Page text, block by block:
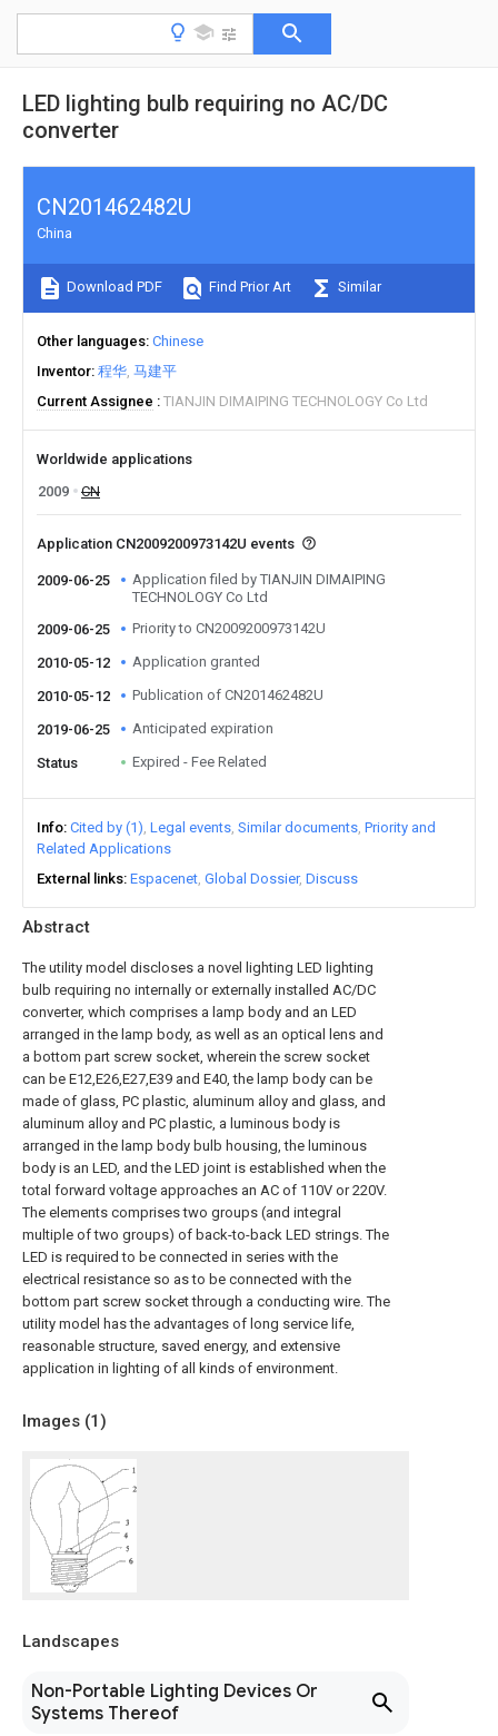
LED lighting bulb requiring no AC/DC
converter
Abstract
The utility model discloses a novel lighting LED lighting
bulb requiring no internally or externally installed AC/DC
converter, which comprises a lamp body and an LED
arranged in the lamp body, as well as an optical lens and
a bottom part screw socket, wherein the screw socket
can be E12,E26,E27,E39 and E40, the lamp body can be
made of glass, PC plastic, aluminum alloy and glass, and
aluminum alloy and PC plastic, a luminous body is
arranged in the lamp body bulb housing, the luminous
body is an LED, and the LED joint is established when the
total forward voltage approaches an AC of 110V or 220V.
The elements comprises two groups (and integral
multiple of two groups) of back-to-back LED strings. The
LED is required to be connected in series with the
electrical resistance so as to be connected with the
bottom part screw socket through a conducting wire. The
utility model has the advantages of long service life,
reasonable structure, saved energy, and extensive
application in lighting of all kinds of environment.
Images (1)
Landscapes
Non-Portable Lighting Devices Or
Systems Thereof
CN201462482U
China
Download PDF Find Prior Art Similar
Other languages Chinese
Inventor 程华 马建平
Current Assignee
TIANJIN DIMAIPING TECHNOLOGY Co Ltd
Worldwide applications
2009
CN
Application CN2009200973142U events
2009-06-25
Application filed by TIANJIN DIMAIPING
TECHNOLOGY Co Ltd
2009-06-25
Priority to CN2009200973142U
2010-05-12 Application granted
2010-05-12 Publication of CN201462482U
2019-06-25 Anticipated expiration
Status Expired - Fee Related
Info Cited by (1) Legal events Similar documents Priority and
Related Applications
External links Espacenet Global Dossier Discuss